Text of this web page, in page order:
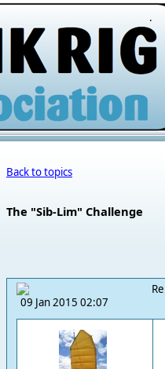
.
Back to topics
The "Sib-Lim" Challenge
09 Jan 2015 02:07